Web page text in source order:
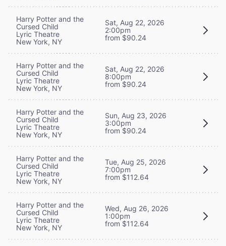
Harry Potter and the
Cursed Child
Lyric Theatre
New York, NY
Sat, Aug 22, 2026
2:00pm
from $90.24
Harry Potter and the
Cursed Child
Lyric Theatre
New York, NY
Sat, Aug 22, 2026
8:00pm
from $90.24
Harry Potter and the
Cursed Child
Lyric Theatre
New York, NY
Sun, Aug 23, 2026
3:00pm
from $90.24
Harry Potter and the
Cursed Child
Lyric Theatre
New York, NY
Tue, Aug 25, 2026
7:00pm
from $112.64
Harry Potter and the
Cursed Child
Lyric Theatre
New York, NY
Wed, Aug 26, 2026
1:00pm
from $112.64